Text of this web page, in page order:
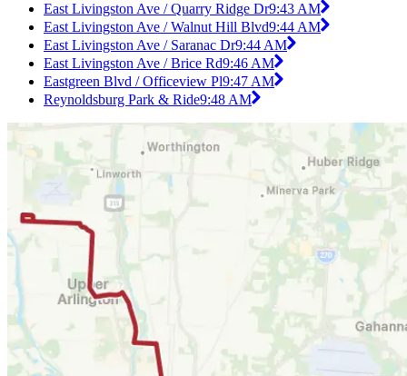
East Livingston Ave / Quarry Ridge Dr9:43 AM
East Livingston Ave / Walnut Hill Blvd9:44 AM
East Livingston Ave / Saranac Dr9:44 AM
East Livingston Ave / Brice Rd9:46 AM
Eastgreen Blvd / Officeview Pl9:47 AM
Reynoldsburg Park & Ride9:48 AM